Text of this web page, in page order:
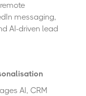
messaging,
AI-driven lead
AI, CRM